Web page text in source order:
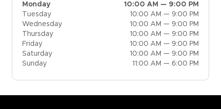
Monday
10:00 AM — 9:00 PM
Tuesday
10:00 AM — 9:00 PM
Wednesday
10:00 AM — 9:00 PM
Thursday
10:00 AM — 9:00 PM
Friday
10:00 AM — 9:00 PM
Saturday
10:00 AM — 9:00 PM
Sunday
11:00 AM — 6:00 PM